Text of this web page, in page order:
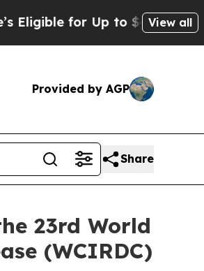
for Up to $480,000View all
Provided by AGP
Share
23rd World
(WCIRDC)